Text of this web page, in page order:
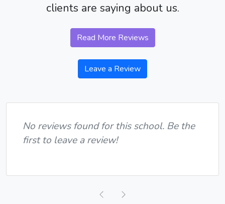
clients are saying about us.
Read More Reviews
Leave a Review
No reviews found for this school. Be the
first to leave a review!
Previous